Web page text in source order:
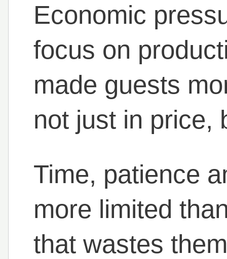
Economic
focus on
made guests
not just in price,
Time, patience
more limited
that wastes